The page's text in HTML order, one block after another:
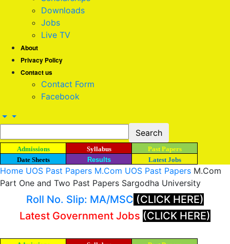
Downloads
Jobs
Live TV
About
Privacy Policy
Contact us
Contact Form
Facebook
Admissions Syllabus
Past Papers
Date Sheets
Results Latest Jobs
Home UOS Past Papers M.Com UOS Past Papers M.Com
Part One and Two Past Papers Sargodha University
Roll No. Slip: MA/MSC (CLICK HERE)
Latest Government Jobs (CLICK HERE)